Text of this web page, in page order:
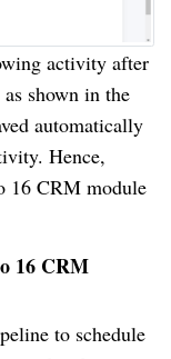
activity after
shown in the
automatically
Hence,
16 CRM module
16 CRM
to schedule